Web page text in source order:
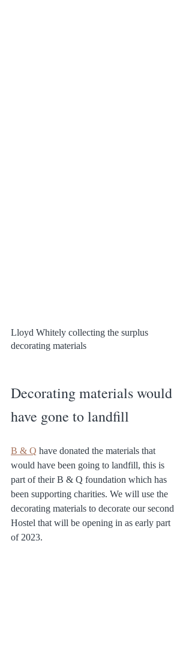
Lloyd Whitely collecting the surplus
decorating materials
Decorating materials would
have gone to landfill
B & Q have donated the materials that
would have been going to landfill, this is
part of their B & Q foundation which has
been supporting charities. We will use the
decorating materials to decorate our second
Hostel that will be opening in as early part
of 2023.